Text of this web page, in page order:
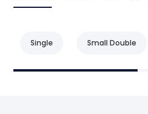
Single Small Double